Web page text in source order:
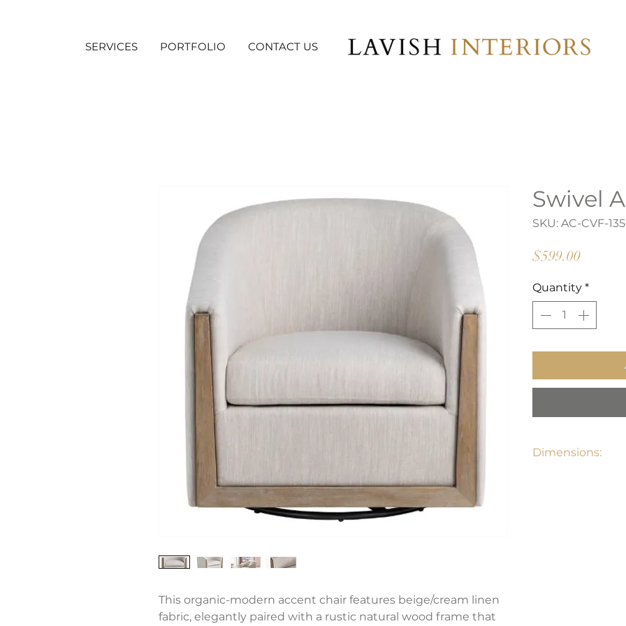
SERVICES PORTFOLIO CONTACT US
This organic-modern accent chair features beige/cream linen
fabric, elegantly paired with a rustic natural wood frame that
Swivel
SKU: AC-CVF-135
$599.00Price
Quantity *
Dimensions: